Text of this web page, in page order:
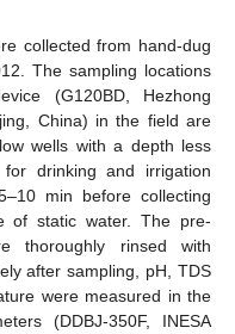
collected from hand-dug
The sampling locations
(G120BD, Hezhong
China) in the field are
wells with a depth less
drinking and irrigation
min before collecting
of static water. The pre-
thoroughly rinsed with
after sampling, pH, TDS
were measured in the
(DDBJ-350F, INESA